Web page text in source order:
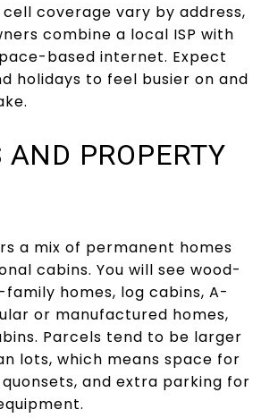
coverage vary by address,
combine a local ISP with
based internet. Expect
holidays to feel busier on and
AND PROPERTY
a mix of permanent homes
cabins. You will see wood-
homes, log cabins, A-
or manufactured homes,
Parcels tend to be larger
lots, which means space for
and extra parking for